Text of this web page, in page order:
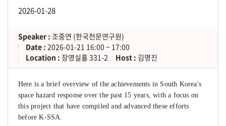
2026-01-28
Speaker : 조중연 (한국천문연구원)
Date : 2026-01-21 16:00 ~ 17:00
Location : 장영실홀 331-2 Host : 김명진
Here is a brief overview of the achievements in South Korea's
space hazard response over the past 15 years, with a focus on
this project that have compiled and advanced these efforts
before K-SSA.